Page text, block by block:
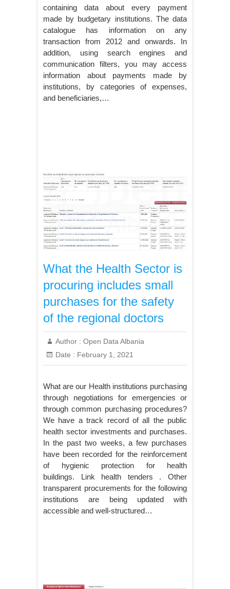
containing data about every payment
made by budgetary institutions. The data
catalogue has information on any
transaction from 2012 and onwards. In
addition, using search engines and
communication filters, you may access
information about payments made by
institutions, by categories of expenses,
and beneficiaries,…
What the Health Sector is
procuring includes small
purchases for the safety
of the regional doctors
Author : Open Data Albania
Date : February 1, 2021
What are our Health institutions purchasing
through negotiations for emergencies or
through common purchasing procedures?
We have a track record of all the public
health sector investments and purchases.
In the past two weeks, a few purchases
have been recorded for the reinforcement
of hygienic protection for health
buildings. Link health tenders . Other
transparent procurements for the following
institutions are being updated with
accessible and well-structured…